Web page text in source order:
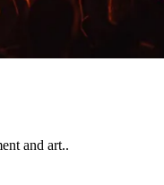
and art..